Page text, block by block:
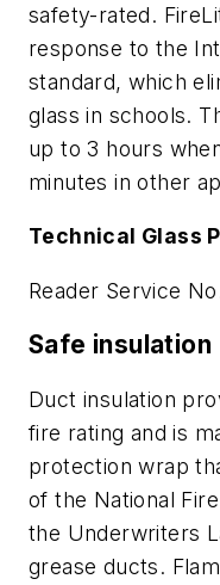
safety-rated.
response to the
standard, which
glass in schools.
up to 3 hours
minutes in other
Technical Glass
Reader Service
Safe insulation
Duct insulation
fire rating and is
protection wrap
of the National
the Underwriters
grease ducts.